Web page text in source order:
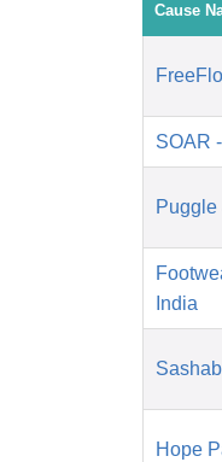
Cause
SOAR
India
Hope